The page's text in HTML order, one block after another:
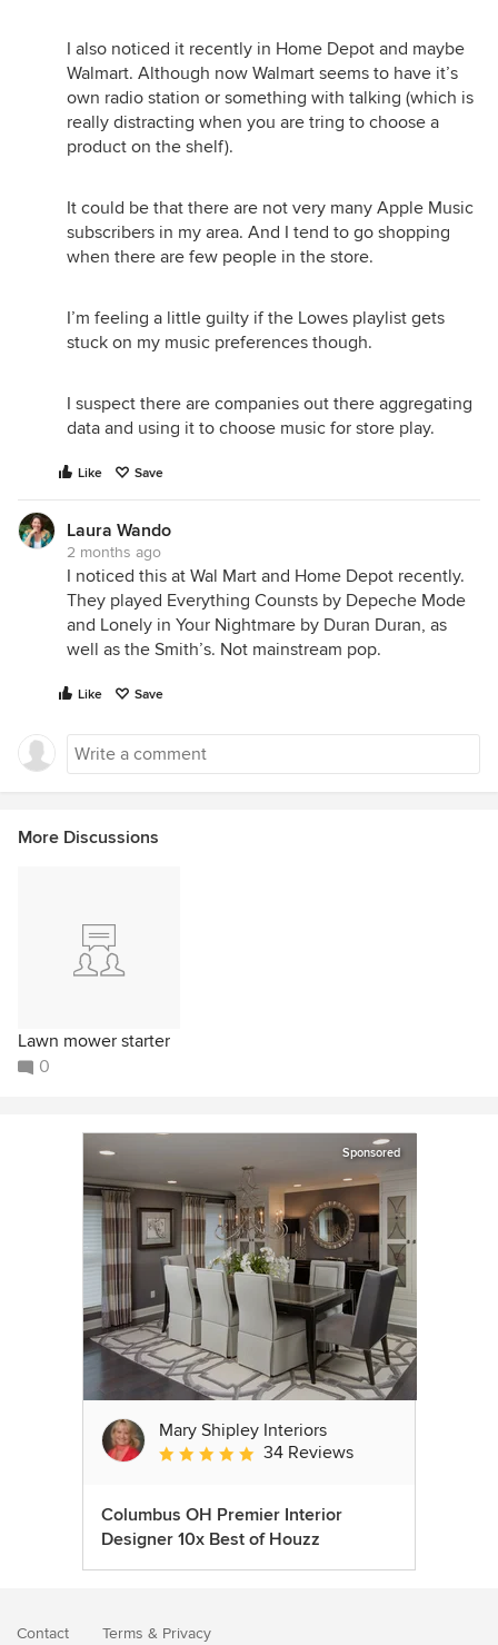
I also noticed it recently in Home Depot and maybe
Walmart. Although now Walmart seems to have it’s
own radio station or something with talking (which is
really distracting when you are tring to choose a
product on the shelf).
It could be that there are not very many Apple Music
subscribers in my area. And I tend to go shopping
when there are few people in the store.
I’m feeling a little guilty if the Lowes playlist gets
stuck on my music preferences though.
I suspect there are companies out there aggregating
data and using it to choose music for store play.
Like Save
Laura Wando
2 months ago
I noticed this at Wal Mart and Home Depot recently.
They played Everything Counsts by Depeche Mode
and Lonely in Your Nightmare by Duran Duran, as
well as the Smith’s. Not mainstream pop.
Like Save
More Discussions
Lawn mower starter
0
Sponsored
Mary Shipley Interiors
Average rating: 4.8 out of 5 stars
34 Reviews
Columbus OH Premier Interior
Designer 10x Best of Houzz
Contact Terms & Privacy